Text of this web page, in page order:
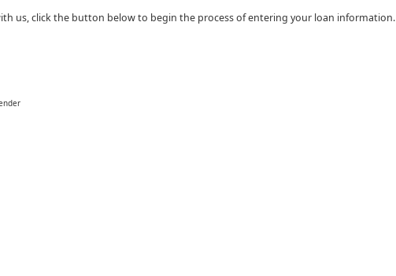
us, click the button below to begin the process of entering your loan information.